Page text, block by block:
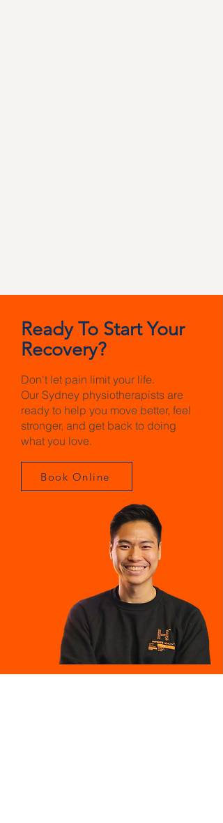
Ready To Start Your
Recovery?
Don't let pain limit your life.
Our Sydney physiotherapists are
ready to help you move better, feel
stronger, and get back to doing
what you love.
Book Online